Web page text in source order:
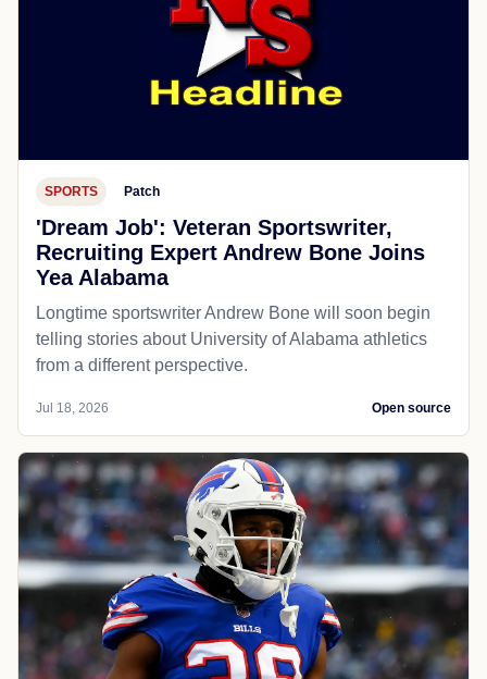
SPORTS Patch
'Dream Job': Veteran Sportswriter,
Recruiting Expert Andrew Bone Joins
Yea Alabama
Longtime sportswriter Andrew Bone will soon begin
telling stories about University of Alabama athletics
from a different perspective.
Jul 18, 2026 Open source